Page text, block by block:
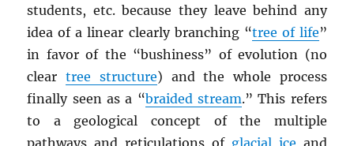
students, etc. because they leave behind any
idea of a linear clearly branching “tree of life”
in favor of the “bushiness” of evolution (no
cleartree structure) and the whole process
finally seen as a “braided stream.” This refers
to a geological concept of the multiple